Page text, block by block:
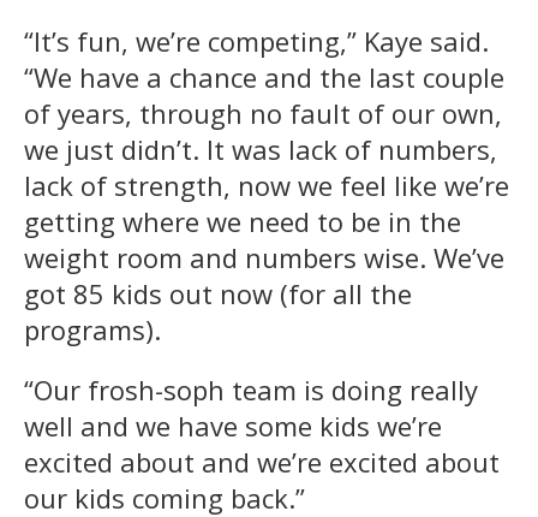
“It’s fun, we’re competing,” Kaye said.
“We have a chance and the last couple
of years, through no fault of our own,
we just didn’t. It was lack of numbers,
lack of strength, now we feel like we’re
getting where we need to be in the
weight room and numbers wise. We’ve
got 85 kids out now (for all the
programs).
“Our frosh-soph team is doing really
well and we have some kids we’re
excited about and we’re excited about
our kids coming back.”